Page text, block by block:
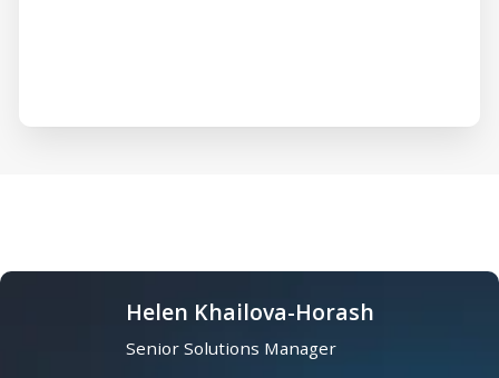
Helen Khailova-Horash
Senior Solutions Manager